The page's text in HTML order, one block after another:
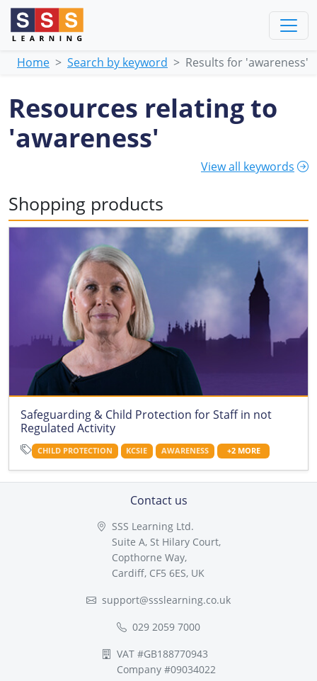
Home Search by keyword Results for 'awareness'
Resources relating to
'awareness'
View all keywords
Shopping products
Safeguarding & Child Protection for Staff in not
Regulated Activity
CHILD PROTECTION KCSIE AWARENESS +2 MORE
Contact us
SSS Learning Ltd.
Suite A, St Hilary Court,
Copthorne Way,
Cardiff, CF5 6ES, UK
support@ssslearning.co.uk
029 2059 7000
VAT #GB188770943
Company #09034022